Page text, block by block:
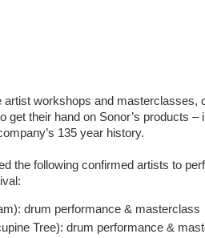
artist workshops and masterclasses,
get their hand on Sonor’s products
135 year history.
the following confirmed artists to
drum performance & masterclass
Tree): drum performance &